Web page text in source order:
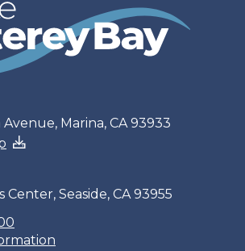
Marina, CA 93933
Center, Seaside, CA 93955